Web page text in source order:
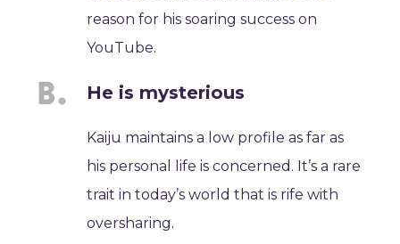
reason for his soaring success on
YouTube.
He is mysterious
Kaiju maintains a low profile as far as
his personal life is concerned. It’s a rare
trait in today’s world that is rife with
oversharing.